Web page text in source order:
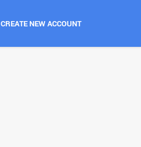
CREATE NEW ACCOUNT